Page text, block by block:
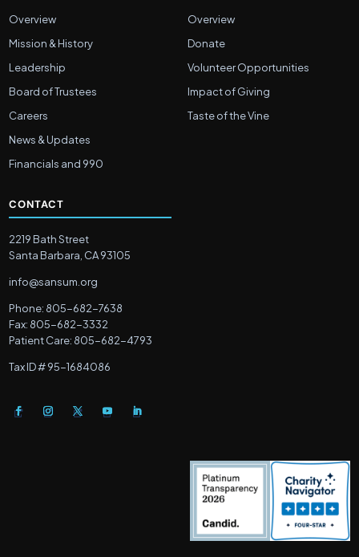
Overview
Mission & History
Leadership
Board of Trustees
Careers
News & Updates
Financials and 990
Overview
Donate
Volunteer Opportunities
Impact of Giving
Taste of the Vine
CONTACT
2219 Bath Street
Santa Barbara, CA 93105
info@sansum.org
Phone: 805-682-7638
Fax: 805-682-3332
Patient Care: 805-682-4793
Tax ID # 95-1684086